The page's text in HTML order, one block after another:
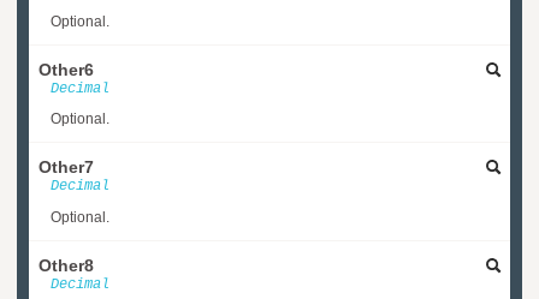
Optional.
Other6
Decimal
Optional.
Other7
Decimal
Optional.
Other8
Decimal